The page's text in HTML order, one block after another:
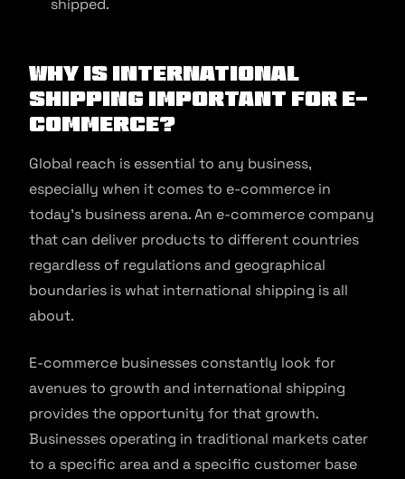
shipped.
Why is International
Shipping Important for E-
commerce?
Global reach is essential to any business,
especially when it comes to e-commerce in
today’s business arena. An e-commerce company
that can deliver products to different countries
regardless of regulations and geographical
boundaries is what international shipping is all
about.
E-commerce businesses constantly look for
avenues to growth and international shipping
provides the opportunity for that growth.
Businesses operating in traditional markets cater
to a specific area and a specific customer base